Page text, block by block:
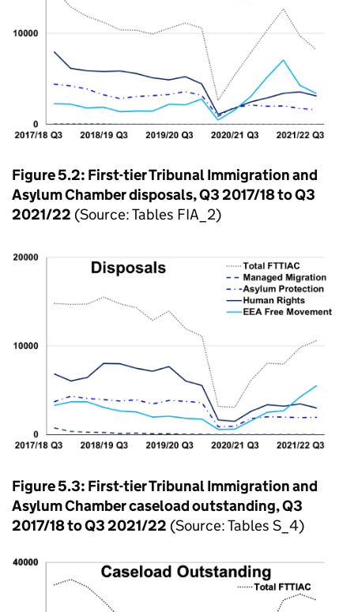
Figure 5.2: First-tier Tribunal Immigration and
Asylum Chamber disposals, Q3 2017/18 to Q3
2021/22 (Source: Tables FIA_2)
Figure 5.3: First-tier Tribunal Immigration and
Asylum Chamber caseload outstanding, Q3
2017/18 to Q3 2021/22 (Source: Tables S_4)